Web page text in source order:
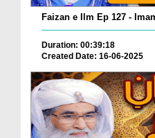
Faizan e Ilm Ep 127 -
Duration: 00:39:18
Created Date: 16-06-2025